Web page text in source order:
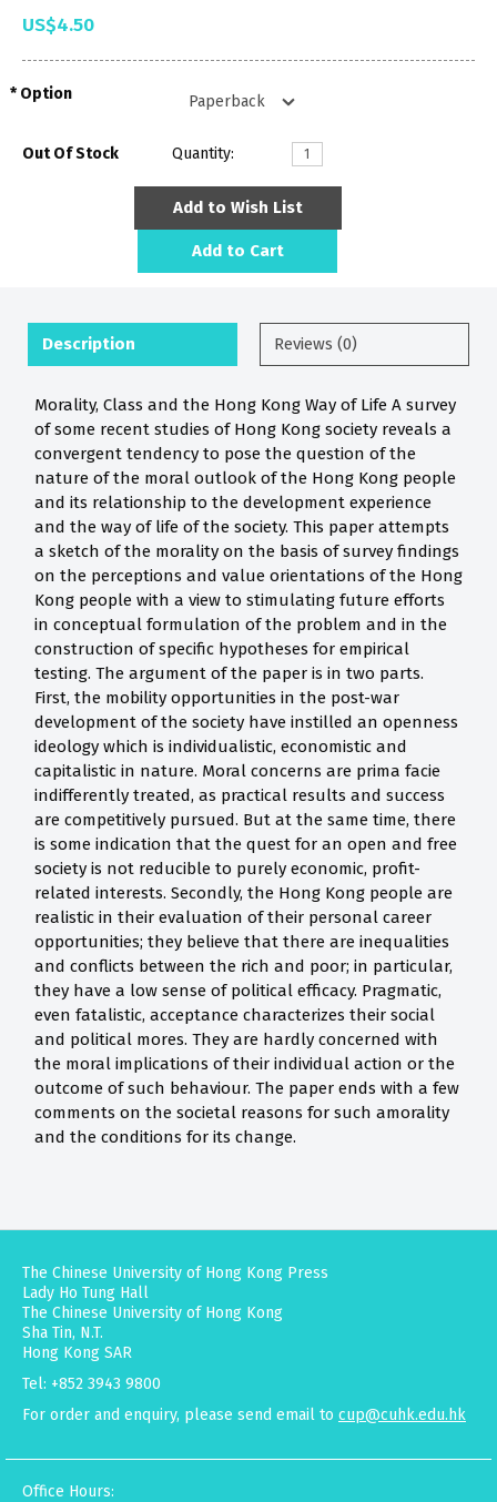
US$4.50
Option
Out Of Stock Quantity:
Add to Wish List
Add to Cart
Description Reviews (0)
Morality, Class and the Hong Kong Way of Life A survey
of some recent studies of Hong Kong society reveals a
convergent tendency to pose the question of the
nature of the moral outlook of the Hong Kong people
and its relationship to the development experience
and the way of life of the society. This paper attempts
a sketch of the morality on the basis of survey findings
on the perceptions and value orientations of the Hong
Kong people with a view to stimulating future efforts
in conceptual formulation of the problem and in the
construction of specific hypotheses for empirical
testing. The argument of the paper is in two parts.
First, the mobility opportunities in the post-war
development of the society have instilled an openness
ideology which is individualistic, economistic and
capitalistic in nature. Moral concerns are prima facie
indifferently treated, as practical results and success
are competitively pursued. But at the same time, there
is some indication that the quest for an open and free
society is not reducible to purely economic, profit-
related interests. Secondly, the Hong Kong people are
realistic in their evaluation of their personal career
opportunities; they believe that there are inequalities
and conflicts between the rich and poor; in particular,
they have a low sense of political efficacy. Pragmatic,
even fatalistic, acceptance characterizes their social
and political mores. They are hardly concerned with
the moral implications of their individual action or the
outcome of such behaviour. The paper ends with a few
comments on the societal reasons for such amorality
and the conditions for its change.
The Chinese University of Hong Kong Press
Lady Ho Tung Hall
The Chinese University of Hong Kong
Sha Tin, N.T.
Hong Kong SAR
Tel: +852 3943 9800
For order and enquiry, please send email to cup@cuhk.edu.hk
Office Hours: